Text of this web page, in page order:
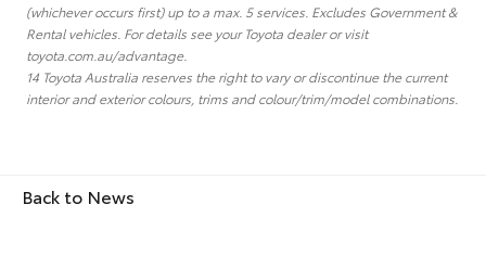
(whichever occurs first) up to a max. 5 services. Excludes Government &
Rental vehicles. For details see your Toyota dealer or visit
toyota.com.au/advantage.
14 Toyota Australia reserves the right to vary or discontinue the current
interior and exterior colours, trims and colour/trim/model combinations.
Back to News